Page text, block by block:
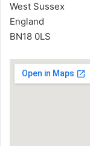
West Sussex
England
BN18 0LS